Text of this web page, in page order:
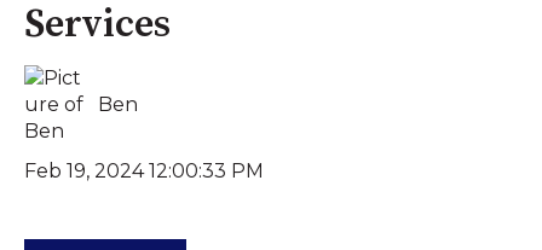
Services
Ben
Feb 19, 2024 12:00:33 PM